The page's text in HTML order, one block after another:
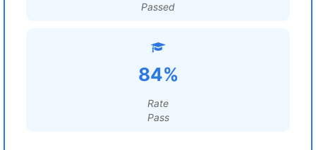
Passed
84%
Rate
Pass